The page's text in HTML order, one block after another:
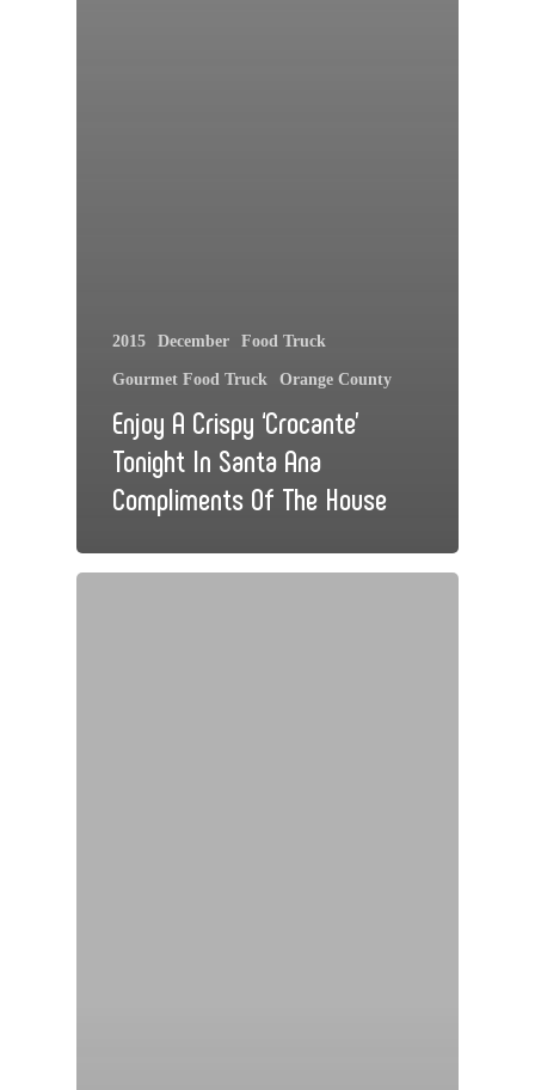
2015 December Food Truck
Gourmet Food Truck Orange County
Enjoy A Crispy ‘Crocante’
Tonight In Santa Ana
Compliments Of The House